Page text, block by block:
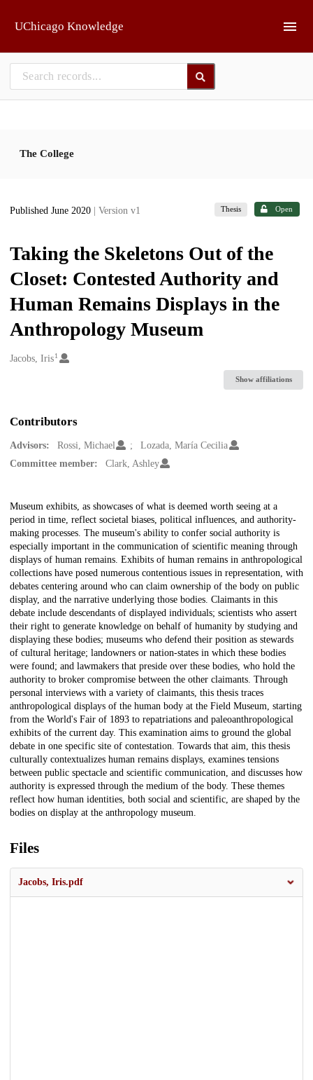
UChicago Knowledge
The College
Published June 2020 | Version v1 Thesis Open
Taking the Skeletons Out of the
Closet: Contested Authority and
Human Remains Displays in the
Anthropology Museum
Creators
Jacobs, Iris1
Show affiliations
Contributors
Advisors: Rossi, Michael
Lozada, María Cecilia
Committee member:
Clark, Ashley
Description
Museum exhibits, as showcases of what is deemed worth seeing at a
period in time, reflect societal biases, political influences, and authority-
making processes. The museum's ability to confer social authority is
especially important in the communication of scientific meaning through
displays of human remains. Exhibits of human remains in anthropological
collections have posed numerous contentious issues in representation, with
debates centering around who can claim ownership of the body on public
display, and the narrative underlying those bodies. Claimants in this
debate include descendants of displayed individuals; scientists who assert
their right to generate knowledge on behalf of humanity by studying and
displaying these bodies; museums who defend their position as stewards
of cultural heritage; landowners or nation-states in which these bodies
were found; and lawmakers that preside over these bodies, who hold the
authority to broker compromise between the other claimants. Through
personal interviews with a variety of claimants, this thesis traces
anthropological displays of the human body at the Field Museum, starting
from the World's Fair of 1893 to repatriations and paleoanthropological
exhibits of the current day. This examination aims to ground the global
debate in one specific site of contestation. Towards that aim, this thesis
culturally contextualizes human remains displays, examines tensions
between public spectacle and scientific communication, and discusses how
authority is expressed through the medium of the body. These themes
reflect how human identities, both social and scientific, are shaped by the
bodies on display at the anthropology museum.
Files
Jacobs, Iris.pdf